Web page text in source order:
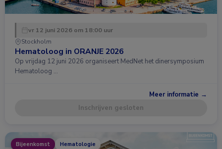
vr 12 juni 2026 om 18:00 uur
Stockholm
Hematoloog in ORANJE 2026
Op vrijdag 12 juni 2026 organiseert MedNet het dinersymposium
Hematoloog …
Meer informatie →
Inschrijven gesloten
Bijeenkomst Hematologie